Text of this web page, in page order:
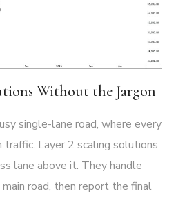
Without the Jargon
single-lane road, where every
Layer 2 scaling solutions
lane above it. They handle
road, then report the final